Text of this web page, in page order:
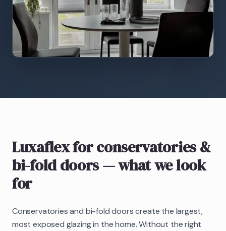
Luxaflexfor conservatories &
bi-fold doors— what we look
for
Conservatories and bi-fold doors create the largest,
most exposed glazing in the home. Without the right